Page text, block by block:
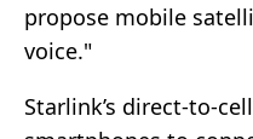
propose mobile
voice."
Starlink’s direct-to-